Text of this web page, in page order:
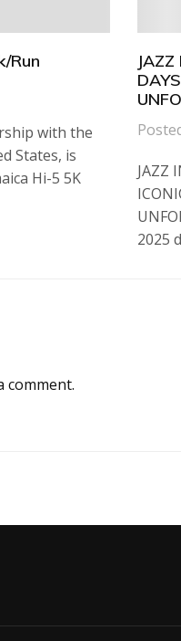
Run
with the
States, is
Hi-5 5K
JAZZ
2025
comment.